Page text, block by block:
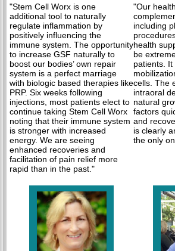
"Stem Cell Worx is one
additional tool to naturally
regulate inflammation by
positively influencing the
immune system. The opportunity
to increase GSF naturally to
boost our bodies’ own repair
system is a perfect marriage
with biologic based therapies like
PRP. Six weeks following
injections, most patients elect to
continue taking Stem Cell Worx
noting that their immune system
is stronger with increased
energy. We are seeing
enhanced recoveries and
facilitation of pain relief more
rapid than in the past."
"Our
including
health
be
patients. It
cells. The
intraoral
natural
factors
and
is clearly
the only